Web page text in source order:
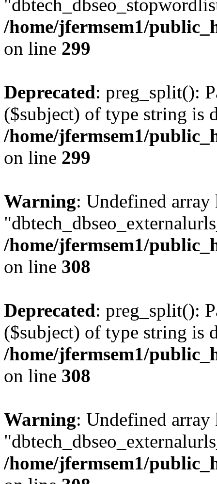
/home/jfermsem1/
on line 299
Deprecated: preg_split():
($subject) of type string is
/home/jfermsem1/
on line 299
Warning: Undefined array
/home/jfermsem1/
on line 308
Deprecated: preg_split():
($subject) of type string is
/home/jfermsem1/
on line 308
Warning: Undefined array
/home/jfermsem1/